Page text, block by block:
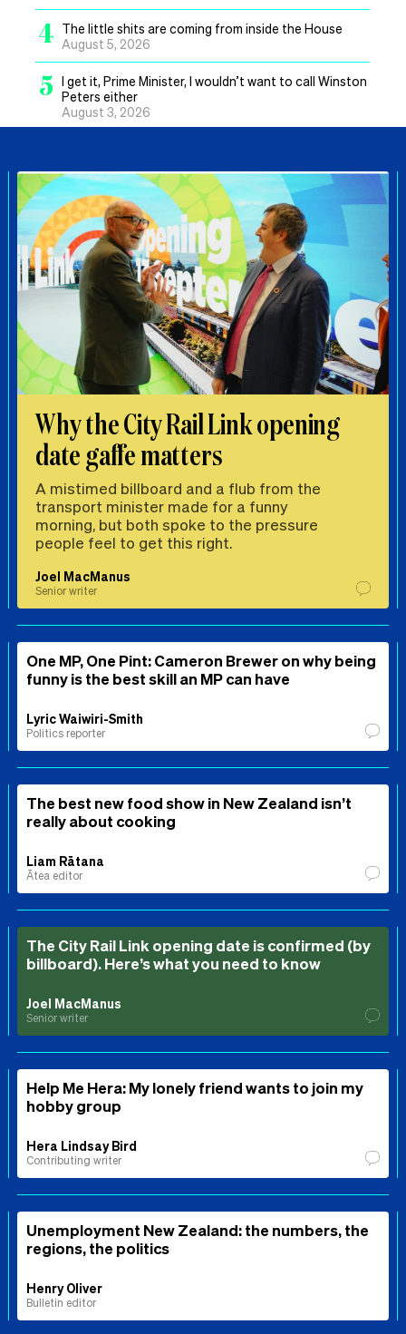
4 The little shits are coming from inside the House
August 5, 2026
5 I get it, Prime Minister, I wouldn’t want to call Winston
Peters either
August 3, 2026
Why the City Rail Link opening
date gaffe matters
A mistimed billboard and a flub from the
transport minister made for a funny
morning, but both spoke to the pressure
people feel to get this right.
Joel MacManus
Senior writer
One MP, One Pint: Cameron Brewer on why being
funny is the best skill an MP can have
Lyric Waiwiri-Smith
Politics reporter
The best new food show in New Zealand isn’t
really about cooking
Liam Rātana
Ātea editor
The City Rail Link opening date is confirmed (by
billboard). Here’s what you need to know
Joel MacManus
Senior writer
Help Me Hera: My lonely friend wants to join my
hobby group
Hera Lindsay Bird
Contributing writer
Unemployment New Zealand: the numbers, the
regions, the politics
Henry Oliver
Bulletin editor